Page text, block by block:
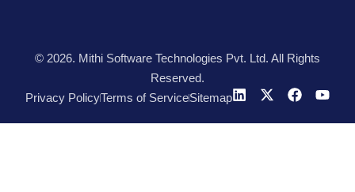
© 2026. Mithi Software Technologies Pvt. Ltd. All Rights
Reserved.
Privacy PolicyTerms of ServiceSitemap